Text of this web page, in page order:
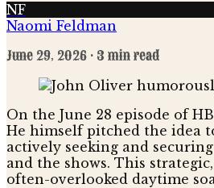
NF
Naomi Feldman
June 29, 2026 · 3 min read
On the June 28 episode of
He himself pitched the idea
actively seeking and
and the shows. This
often-overlooked daytime